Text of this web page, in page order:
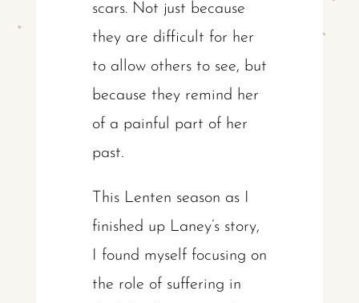
scars. Not just because
they are difficult for her
to allow others to see, but
because they remind her
of a painful part of her
past.
This Lenten season as I
finished up Laney’s story,
I found myself focusing on
the role of suffering in